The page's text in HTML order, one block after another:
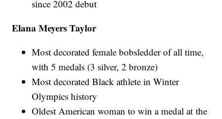
since 2002 debut
Elana Meyers Taylor
Most decorated female bobsledder of all time,
with 5 medals (3 silver, 2 bronze)
Most decorated Black athlete in Winter
Olympics history
Oldest American woman to win a medal at the